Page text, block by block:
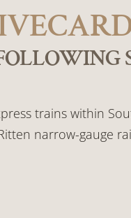
trains within
narrow-gauge